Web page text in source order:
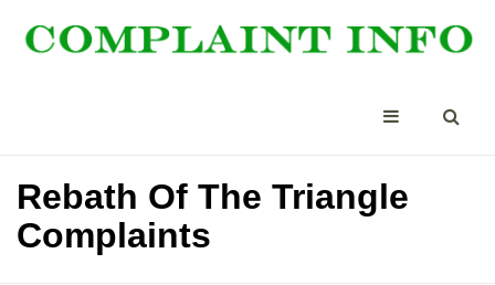
Rebath Of The Triangle
Complaints